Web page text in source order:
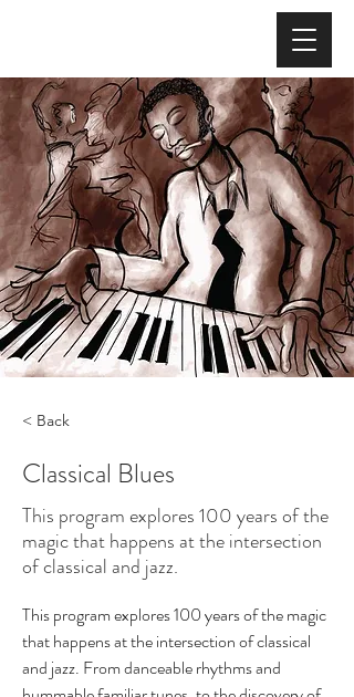
< Back
Classical Blues
This program explores 100 years of the
magic that happens at the intersection
of classical and jazz.
This program explores 100 years of the magic
that happens at the intersection of classical
and jazz. From danceable rhythms and